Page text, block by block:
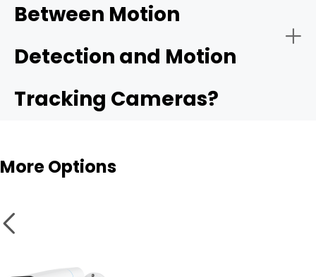
Between Motion
Detection and Motion
Tracking Cameras?
More Options